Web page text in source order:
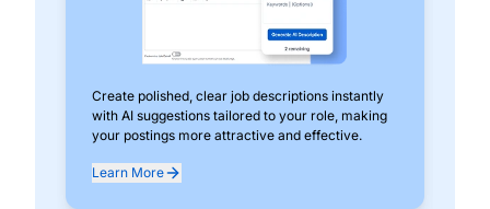
Create polished, clear job descriptions instantly
with AI suggestions tailored to your role, making
your postings more attractive and effective.
Learn More